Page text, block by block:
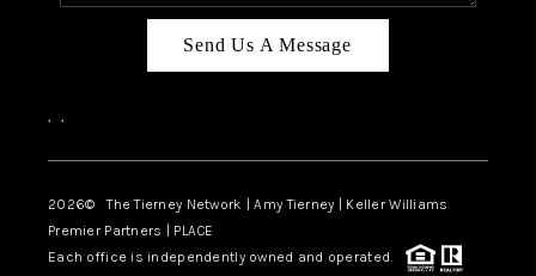
Send Us A Message
, ,
2026© The Tierney Network | Amy Tierney | Keller Williams
Premier Partners | PLACE
Each office is independently owned and operated.